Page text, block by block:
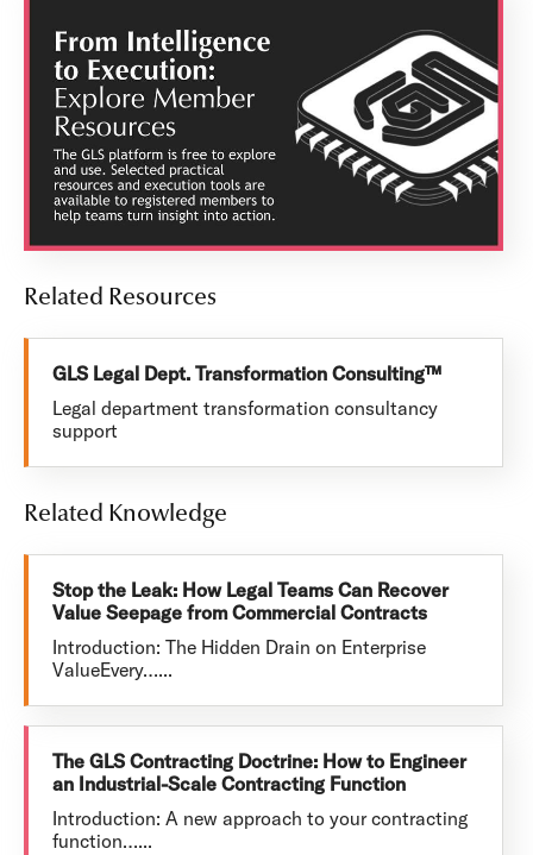
Related Resources
GLS Legal Dept. Transformation Consulting™
Legal department transformation consultancy
support
Related Knowledge
Stop the Leak: How Legal Teams Can Recover
Value Seepage from Commercial Contracts
Introduction: The Hidden Drain on Enterprise
ValueEvery…...
The GLS Contracting Doctrine: How to Engineer
an Industrial-Scale Contracting Function
Introduction: A new approach to your contracting
function…...